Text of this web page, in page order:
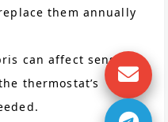
them annually
can affect sensor
thermostat’s